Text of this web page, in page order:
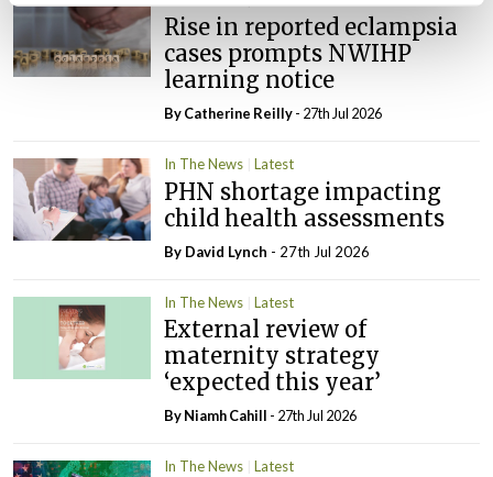
Rise in reported eclampsia
cases prompts NWIHP
learning notice
ByCatherine Reilly- 27th Jul 2026
In The News Latest
PHN shortage impacting
child health assessments
By David Lynch - 27th Jul 2026
In The News Latest
External review of
maternity strategy
‘expected this year’
By Niamh Cahill - 27th Jul 2026
In The News Latest